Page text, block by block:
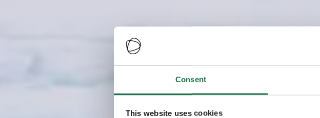
Consent
This website uses cookies